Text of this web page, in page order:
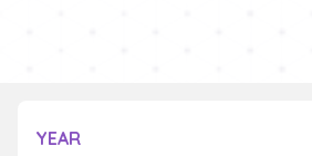
YEAR